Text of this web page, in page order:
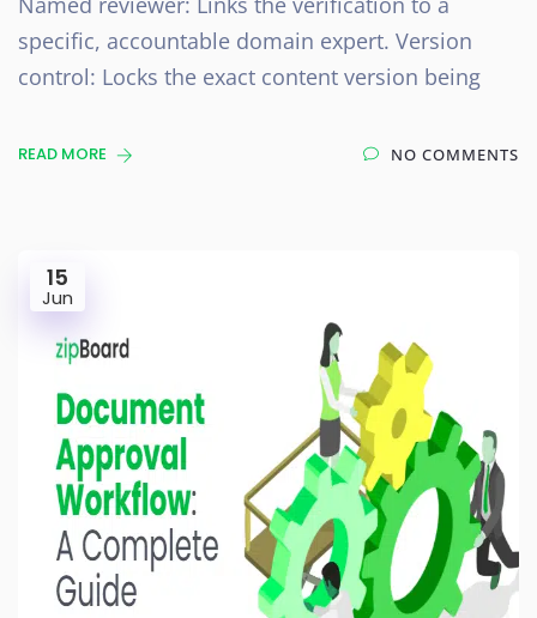
specific, accountable domain expert. Version
control: Locks the exact content version being
READ MORE NO COMMENTS
15
Jun